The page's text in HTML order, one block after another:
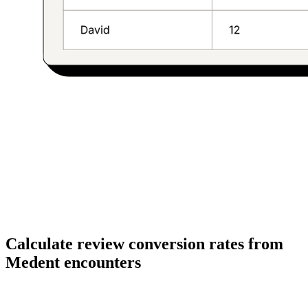
Calculate review conversion rates from
Medent encounters